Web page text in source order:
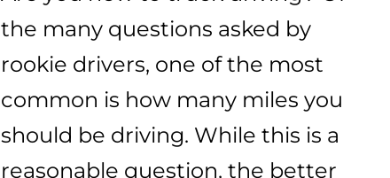
the many questions asked by
rookie drivers, one of the most
common is how many miles you
should be driving. While this is a
reasonable question, the better